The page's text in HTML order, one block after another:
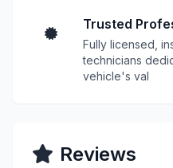
Trusted
Fully licensed,
technicians
vehicle's val
Reviews